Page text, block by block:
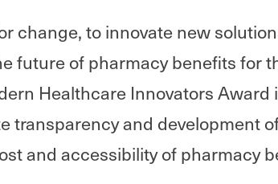
change, to innovate new
future of pharmacy benefits for
Healthcare Innovators
transparency and development
and accessibility of pharmacy